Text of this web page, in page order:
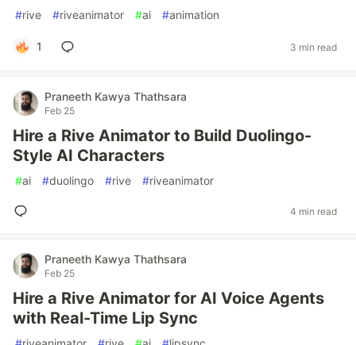
#rive #riveanimator #ai #animation
1 3 min read
Praneeth Kawya Thathsara
Feb 25
Hire a Rive Animator to Build Duolingo-
Style AI Characters
#ai #duolingo #rive #riveanimator
4 min read
Praneeth Kawya Thathsara
Feb 25
Hire a Rive Animator for AI Voice Agents
with Real-Time Lip Sync